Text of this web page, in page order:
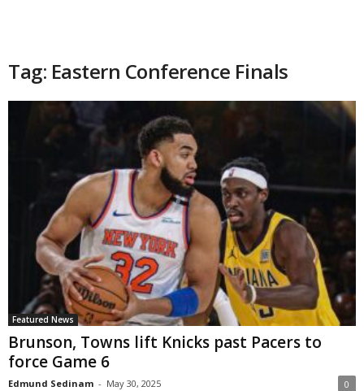
Tag: Eastern Conference Finals
Featured News
Brunson, Towns lift Knicks past Pacers to
force Game 6
Edmund Sedinam - May 30, 2025 0